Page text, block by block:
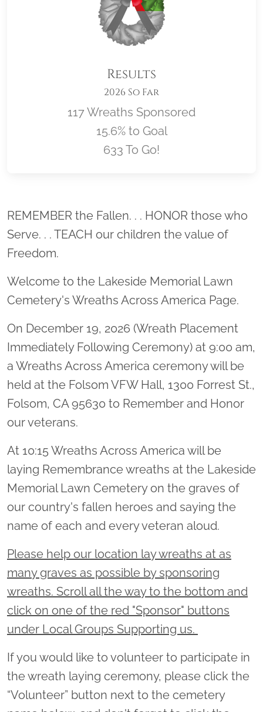
Results
2026 So Far
117 Wreaths Sponsored
15.6% to Goal
633 To Go!
Location title
REMEMBER the Fallen. . . HONOR those who
Serve. . . TEACH our children the value of
Freedom.
Welcome to the Lakeside Memorial Lawn
Cemetery's Wreaths Across America Page.
On December 19, 2026 (Wreath Placement
Immediately Following Ceremony) at 9:00 am,
a Wreaths Across America ceremony will be
held at the Folsom VFW Hall, 1300 Forrest St.,
Folsom, CA 95630 to Remember and Honor
our veterans.
At 10:15 Wreaths Across America will be
laying Remembrance wreaths at the Lakeside
Memorial Lawn Cemetery on the graves of
our country's fallen heroes and saying the
name of each and every veteran aloud.
Please help our location lay wreaths at as
many graves as possible by sponsoring
wreaths. Scroll all the way to the bottom and
click on one of the red "Sponsor" buttons
under Local Groups Supporting us.
If you would like to volunteer to participate in
the wreath laying ceremony, please click the
“Volunteer” button next to the cemetery